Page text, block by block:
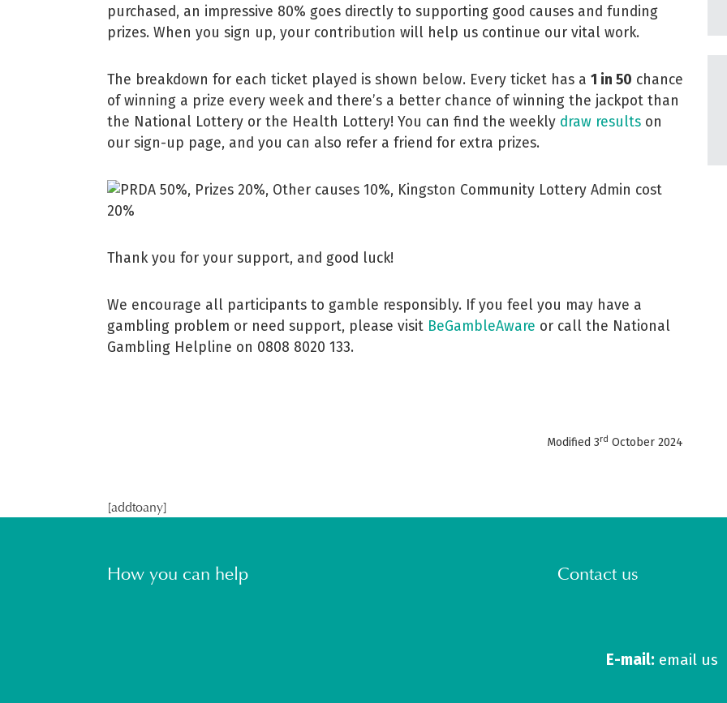
purchased, an impressive 80% goes directly to supporting good causes and funding
prizes. When you sign up, your contribution will help us continue our vital work.
The breakdown for each ticket played is shown below. Every ticket has a 1 in 50 chance
of winning a prize every week and there’s a better chance of winning the jackpot than
the National Lottery or the Health Lottery! You can find the weekly draw results on
our sign-up page, and you can also refer a friend for extra prizes.
Thank you for your support, and good luck!
We encourage all participants to gamble responsibly. If you feel you may have a
gambling problem or need support, please visit BeGambleAware or call the National
Gambling Helpline on 0808 8020 133.
Modified 3rd October 2024
[addtoany]
How you can help Contact us
E-mail: email us